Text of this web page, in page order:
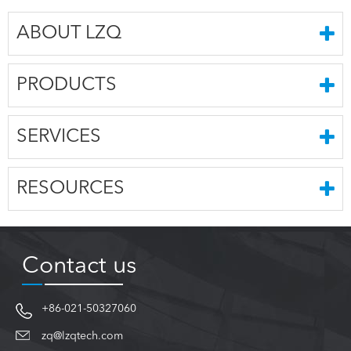
ABOUT LZQ
PRODUCTS
SERVICES
RESOURCES
Contact us
+86-021-50327060
zq@lzqtech.com